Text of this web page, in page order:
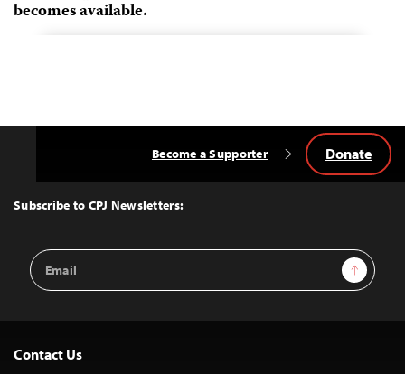
becomes available.
Top
Subscribe to CPJ Newsletters:
Email
Address
Sign Up
Become a Supporter Donate
Contact Us